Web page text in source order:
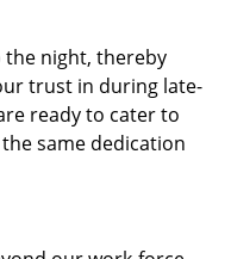
the night, thereby
trust in during late-
ready to cater to
same dedication